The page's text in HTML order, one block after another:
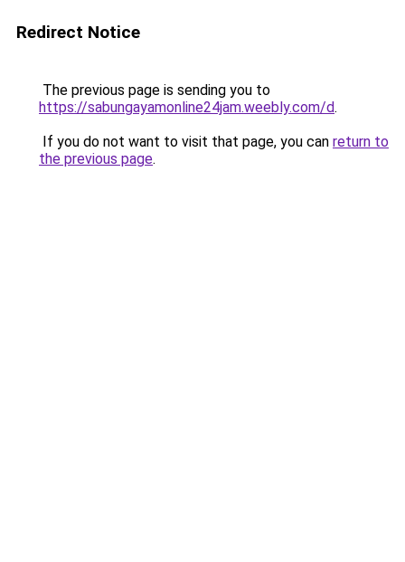
Redirect Notice
The previous page is sending you to
https://sabungayamonline24jam.weebly.com/d.
If you do not want to visit that page, you can return to
the previous page.